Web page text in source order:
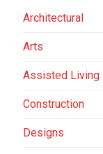
Architectural
Arts
Assisted Living
Construction
Designs